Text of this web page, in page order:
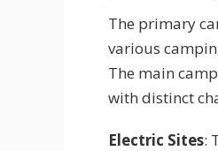
The primary
various
The main
with distinct
Electric Sites: